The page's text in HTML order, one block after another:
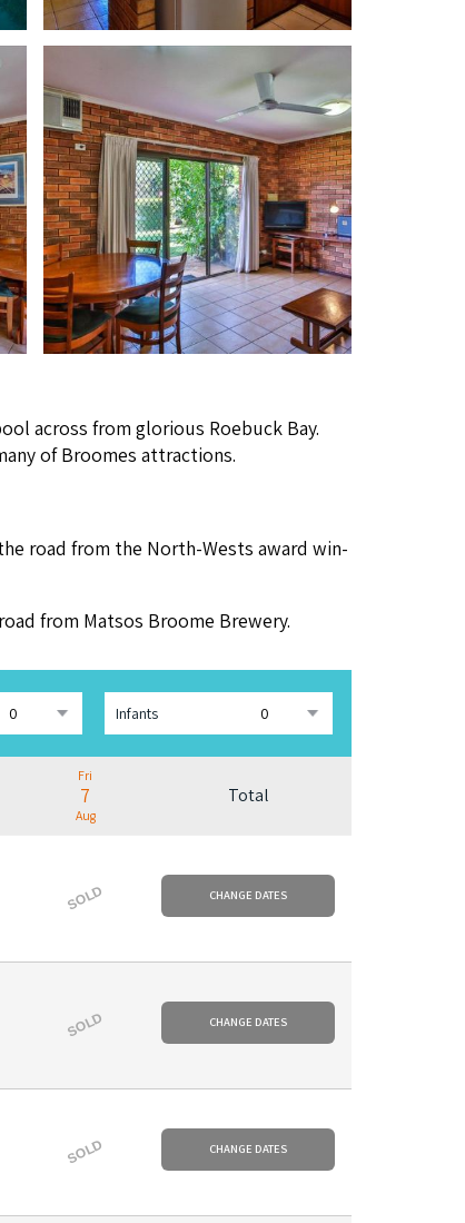
across from glo­ri­ous Roe­buck Bay.
of Broomes attractions.
road from the North-Wests award win­
from Mat­sos Broome Brewery.
Infants
Fri
7
Aug
Total
SOLD CHANGE DATES
SOLD CHANGE DATES
SOLD CHANGE DATES